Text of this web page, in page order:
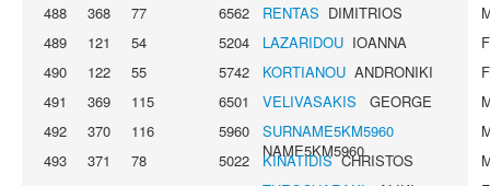
488
368 77 6562 RENTAS DIMITRIOS
489
121 54 5204 LAZARIDOU IOANNA
490
122 55 5742 KORTIANOU ANDRONIKI
491
369 115 6501 VELIVASAKIS GEORGE
492
370 116 5960
SURNAME5KM5960
NAME5KM5960
493
371 78 5022 KINATIDISCHRISTOS